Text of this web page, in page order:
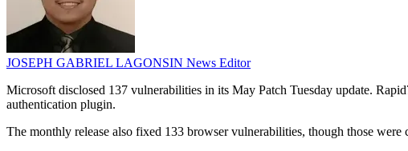
JOSEPH GABRIEL LAGONSIN News Editor
Microsoft disclosed 137 vulnerabilities in its May Patch Tuesday update.
authentication plugin.
The monthly release also fixed 133 browser vulnerabilities, though those were